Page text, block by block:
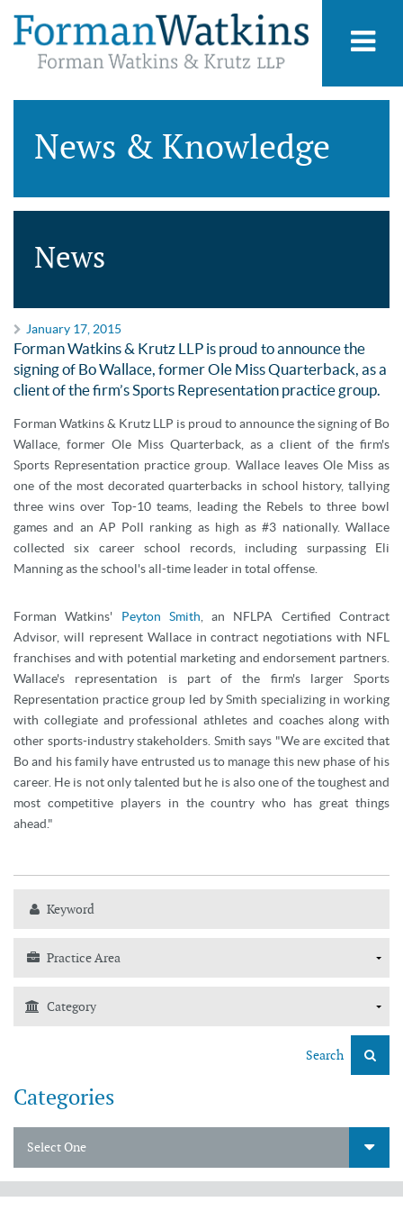
News & Knowledge
News
January 17, 2015
Forman Watkins & Krutz LLP is proud to announce the
signing of Bo Wallace, former Ole Miss Quarterback, as a
client of the firm’s Sports Representation practice group.
Forman Watkins & Krutz LLP is proud to announce the signing of Bo
Wallace, former Ole Miss Quarterback, as a client of the firm's
Sports Representation practice group. Wallace leaves Ole Miss as
one of the most decorated quarterbacks in school history, tallying
three wins over Top-10 teams, leading the Rebels to three bowl
games and an AP Poll ranking as high as #3 nationally. Wallace
collected six career school records, including surpassing Eli
Manning as the school's all-time leader in total offense.
Forman Watkins' Peyton Smith , an NFLPA Certified Contract
Advisor, will represent Wallace in contract negotiations with NFL
franchises and with potential marketing and endorsement partners.
Wallace's representation is part of the firm's larger Sports
Representation practice group led by Smith specializing in working
with collegiate and professional athletes and coaches along with
other sports-industry stakeholders. Smith says "We are excited that
Bo and his family have entrusted us to manage this new phase of his
career. He is not only talented but he is also one of the toughest and
most competitive players in the country who has great things
ahead."
Search
Categories
Select One